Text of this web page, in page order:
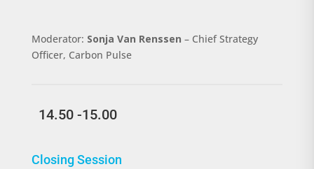
Moderator: Sonja Van Renssen – Chief Strategy
Officer, Carbon Pulse
14.50 -15.00
Closing Session